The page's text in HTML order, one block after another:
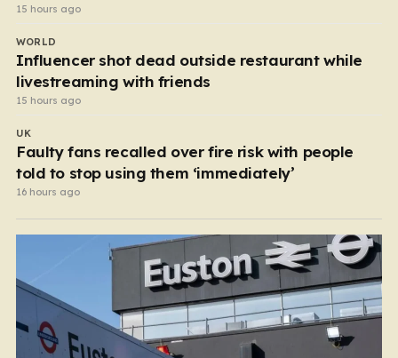
15 hours ago
WORLD
Influencer shot dead outside restaurant while
livestreaming with friends
15 hours ago
UK
Faulty fans recalled over fire risk with people
told to stop using them ‘immediately’
16 hours ago